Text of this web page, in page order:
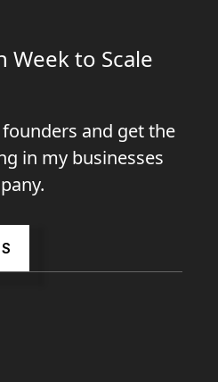
Week to Scale
and get the
in my businesses